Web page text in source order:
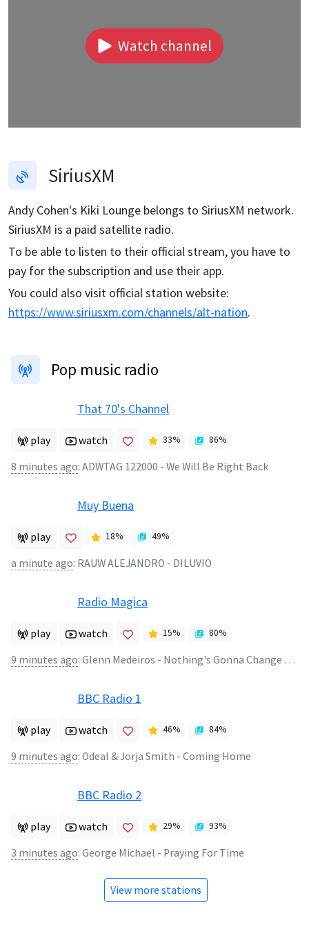
Watch channel
SiriusXM
Andy Cohen's Kiki Lounge belongs to SiriusXM network.
SiriusXM is a paid satellite radio.
To be able to listen to their official stream, you have to
pay for the subscription and use their app.
You could also visit official station website:
https://www.siriusxm.com/channels/alt-nation.
Pop music radio
That 70's Channel
play watch 33% 86%
8 minutes ago: ADWTAG 122000 - We Will Be Right Back
Muy Buena
play 18% 49%
a minute ago: RAUW ALEJANDRO - DILUVIO
Radio Magica
play watch 15% 80%
9 minutes ago: Glenn Medeiros - Nothing's Gonna Change My Love For You
BBC Radio 1
play watch 46% 84%
9 minutes ago: Odeal & Jorja Smith - Coming Home
BBC Radio 2
play watch 29% 93%
3 minutes ago: George Michael - Praying For Time
View more stations